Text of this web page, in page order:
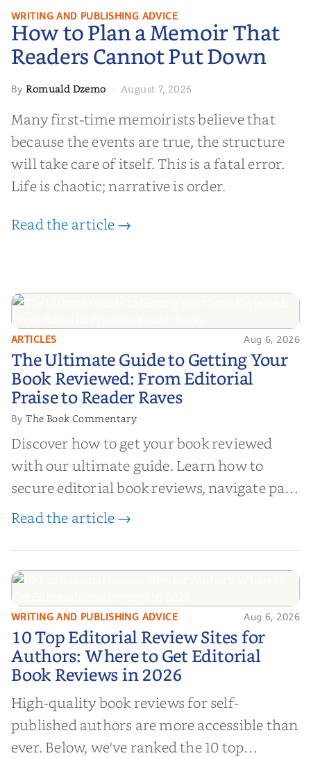
How to Plan a Memoir That
Readers Cannot Put Down
WRITING AND PUBLISHING ADVICE
How to Plan a Memoir That
Readers Cannot Put Down
ByRomuald Dzemo · August 7, 2026
Many first-time memoirists believe that
because the events are true, the structure
will take care of itself. This is a fatal error.
Life is chaotic; narrative is order.
Read the article →
The Ultimate Guide to Getting
Your Book Reviewed: From
Editorial Praise to Reader Raves
ARTICLES Aug 6, 2026
The Ultimate Guide to Getting Your
Book Reviewed: From Editorial
Praise to Reader Raves
ByThe Book Commentary
Discover how to get your book reviewed
with our ultimate guide. Learn how to
secure editorial book reviews, navigate paid
book reviews, and leverage book reviews for
Read the article →
10 Top Editorial Review Sites for
Authors: Where to Get Editorial
Book Reviews in 2026
WRITING AND PUBLISHING ADVICE Aug 6, 2026
10 Top Editorial Review Sites for
Authors: Where to Get Editorial
Book Reviews in 2026
High-quality book reviews for self-
published authors are more accessible than
ever. Below, we've ranked the 10 top